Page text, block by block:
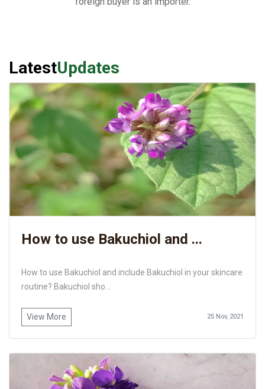
LatestUpdates
How to use Bakuchiol and ...
How to use Bakuchiol and include Bakuchiol in your skincare
routine? Bakuchiol sho...
View More 25 Nov, 2021